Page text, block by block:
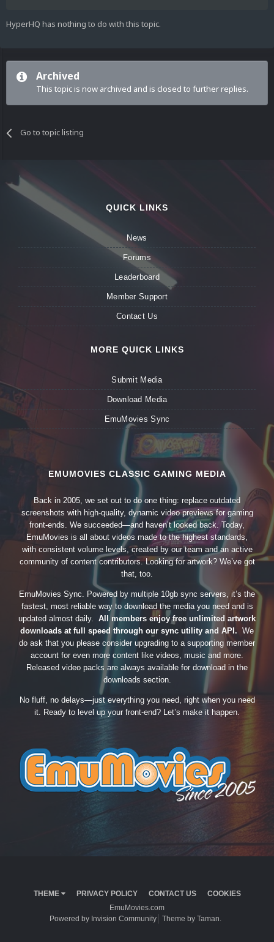
HyperHQ has nothing to do with this topic.
Archived
This topic is now archived and is closed to further replies.
Go to topic listing
QUICK LINKS
News
Forums
Leaderboard
Member Support
Contact Us
MORE QUICK LINKS
Submit Media
Download Media
EmuMovies Sync
EMUMOVIES CLASSIC GAMING MEDIA
Back in 2005, we set out to do one thing: replace outdated
screenshots with high-quality, dynamic video previews for gaming
front-ends. We succeeded—and haven’t looked back. Today,
EmuMovies is all about videos made to the highest standards,
with consistent volume levels, created by our team and an active
community of content contributors. Looking for artwork? We’ve got
that, too.
EmuMovies Sync. Powered by multiple 10gb sync servers, it’s the
fastest, most reliable way to download the media you need and is
updated almost daily. All members enjoy free unlimited artwork
downloads at full speed through our sync utility and API. We
do ask that you please consider upgrading to a supporting member
account for even more content like videos, music and more.
Released video packs are always available for download in the
downloads section.
No fluff, no delays—just everything you need, right when you need
it. Ready to level up your front-end? Let’s make it happen.
THEME PRIVACY POLICY CONTACT US
COOKIES
EmuMovies.com
Powered by Invision Community
Theme by Taman.